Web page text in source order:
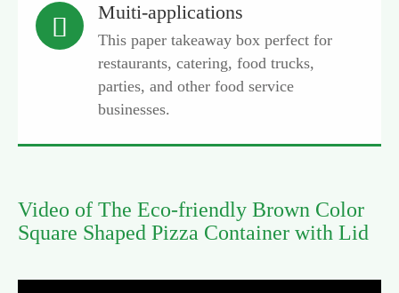
 Muiti-applications
This paper takeaway box perfect for
restaurants, catering, food trucks,
parties, and other food service
businesses.
Video of The Eco-friendly Brown Color
Square Shaped Pizza Container with Lid